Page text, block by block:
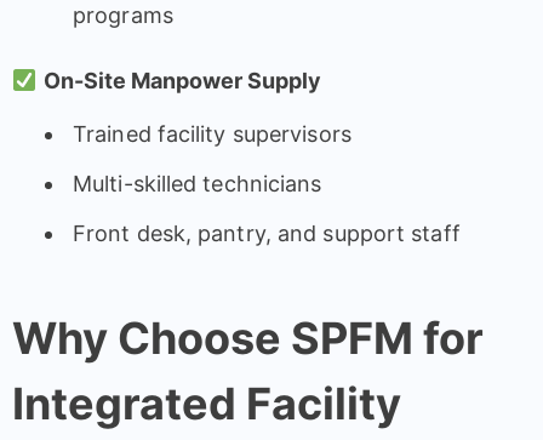
programs
On-Site Manpower Supply
Trained facility supervisors
Multi-skilled technicians
Front desk, pantry, and support staff
Why Choose SPFM for
Integrated Facility